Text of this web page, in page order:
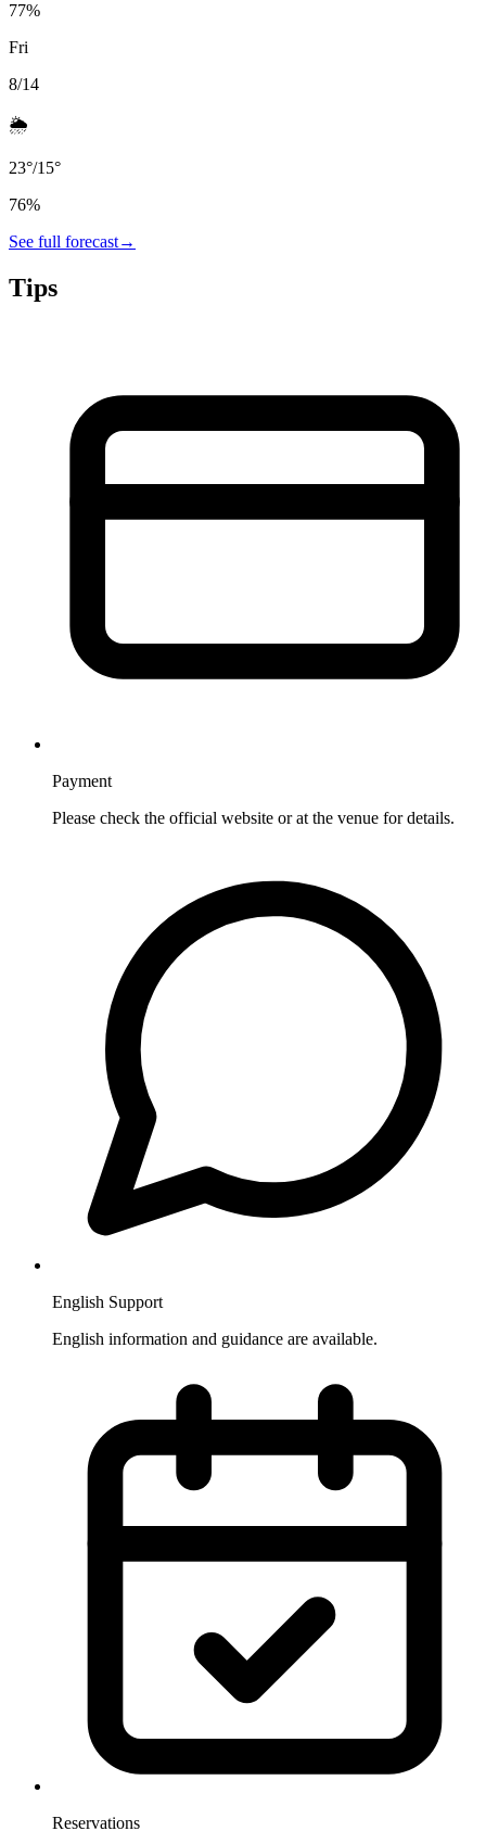
77%
Fri
8/14
🌦️
23°/15°
76%
See full forecast→
Tips
Payment
Please check the official website or at the venue for details.
English Support
English information and guidance are available.
Reservations